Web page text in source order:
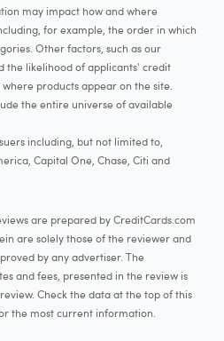
may impact how and where
for example, the order in which
Other factors, such as our
the likelihood of applicants' credit
products appear on the site.
the entire universe of available
including, but not limited to,
Capital One, Chase, Citi and
are prepared by CreditCards.com
are solely those of the reviewer and
by any advertiser. The
and fees, presented in the review is
Check the data at the top of this
the most current information.